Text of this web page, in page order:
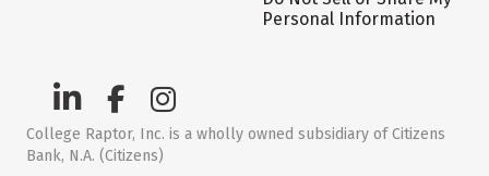
Personal Information
College Raptor, Inc. is a wholly owned subsidiary of Citizens
Bank, N.A. (Citizens)